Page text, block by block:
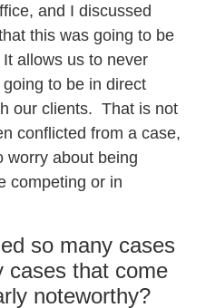
and I discussed
this was going to be
allows us to never
to be in direct
our clients. That is not
conflicted from a case,
worry about being
competing or in
so many cases
cases that come
noteworthy?